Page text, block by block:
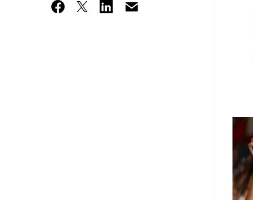
Twitter_X Email